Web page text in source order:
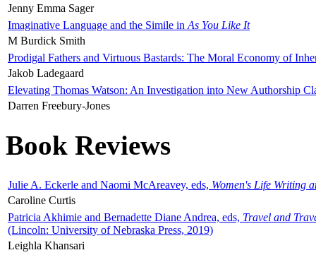
Jenny Emma Sager
Imaginative Language and the Simile in As You Like It
M Burdick Smith
Prodigal Fathers and Virtuous Bastards: The Moral Economy of
Jakob Ladegaard
Elevating Thomas Watson: An Investigation into New Authorship
Darren Freebury-Jones
Book Reviews
Julie A. Eckerle and Naomi McAreavey, eds, Women's Life Writing
Caroline Curtis
Patricia Akhimie and Bernadette Diane Andrea, eds, Travel and
(Lincoln: University of Nebraska Press, 2019)
Leighla Khansari